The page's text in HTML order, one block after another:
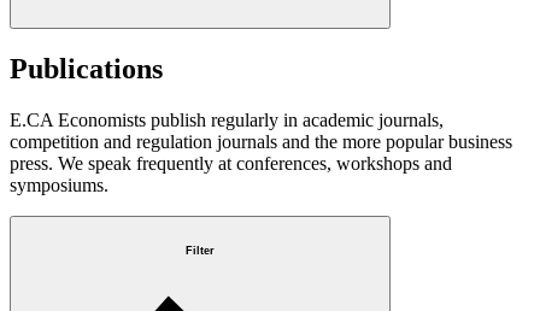
Publications
E.CA Economists publish regularly in academic journals,
competition and regulation journals and the more popular business
press. We speak frequently at conferences, workshops and
symposiums.
Filter